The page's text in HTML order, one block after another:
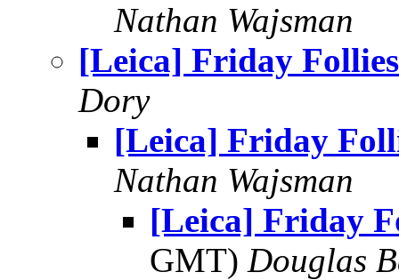
Nathan Wajsman
[Leica] Friday Follies
Dory
[Leica] Friday
Nathan Wajsman
[Leica] Friday
GMT) Douglas